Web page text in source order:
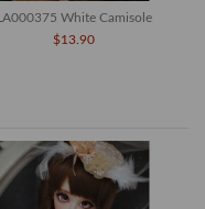
LA000375 White Camisole
$13.90